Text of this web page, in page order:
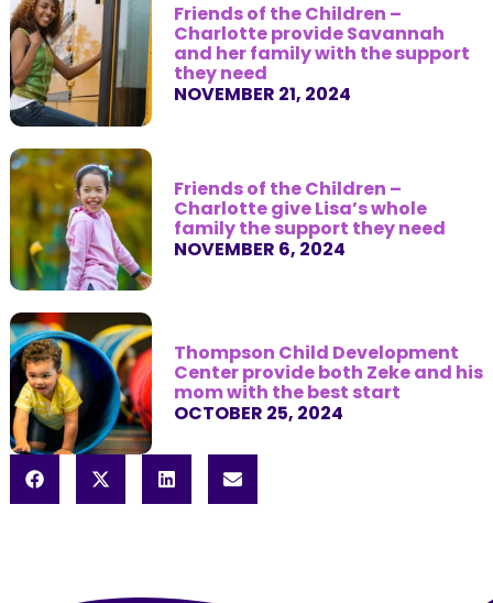
Friends of the Children –
Charlotte provide Savannah
and her family with the support
they need
NOVEMBER 21, 2024
Friends of the Children –
Charlotte give Lisa’s whole
family the support they need
NOVEMBER 6, 2024
Thompson Child Development
Center provide both Zeke and his
mom with the best start
OCTOBER 25, 2024